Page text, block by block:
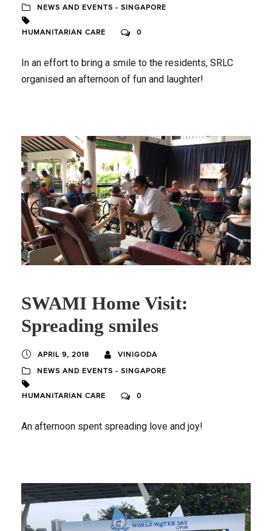
NEWS AND EVENTS - SINGAPORE
HUMANITARIAN CARE 0
In an effort to bring a smile to the residents, SRLC
organised an afternoon of fun and laughter!
SWAMI Home Visit:
Spreading smiles
APRIL 9, 2018 VINIGODA
NEWS AND EVENTS - SINGAPORE
HUMANITARIAN CARE 0
An afternoon spent spreading love and joy!